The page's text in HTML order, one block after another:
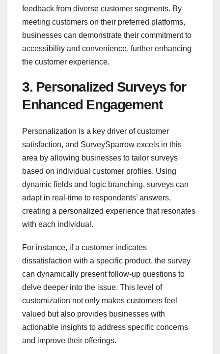
feedback from diverse customer segments. By
meeting customers on their preferred platforms,
businesses can demonstrate their commitment to
accessibility and convenience, further enhancing
the customer experience.
3. Personalized Surveys for
Enhanced Engagement
Personalization is a key driver of customer
satisfaction, and SurveySparrow excels in this
area by allowing businesses to tailor surveys
based on individual customer profiles. Using
dynamic fields and logic branching, surveys can
adapt in real-time to respondents’ answers,
creating a personalized experience that resonates
with each individual.
For instance, if a customer indicates
dissatisfaction with a specific product, the survey
can dynamically present follow-up questions to
delve deeper into the issue. This level of
customization not only makes customers feel
valued but also provides businesses with
actionable insights to address specific concerns
and improve their offerings.